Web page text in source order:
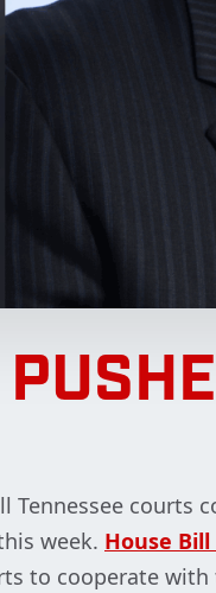
Tennessee courts
week. House Bill
to cooperate with